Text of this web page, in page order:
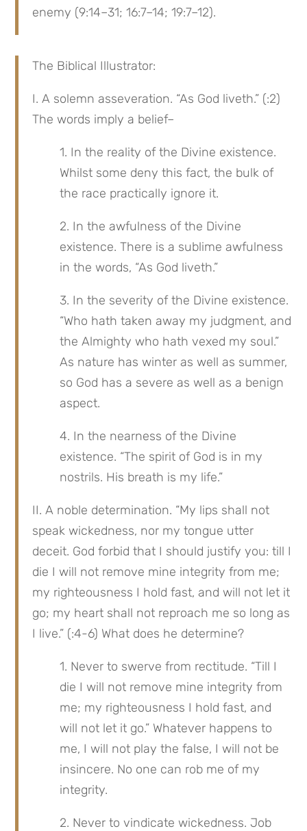
enemy (9:14–31; 16:7–14; 19:7–12).
The Biblical Illustrator:
I. A solemn asseveration. “As God liveth.” (:2)
The words imply a belief–
1. In the reality of the Divine existence.
Whilst some deny this fact, the bulk of
the race practically ignore it.
2. In the awfulness of the Divine
existence. There is a sublime awfulness
in the words, “As God liveth.”
3. In the severity of the Divine existence.
“Who hath taken away my judgment, and
the Almighty who hath vexed my soul.”
As nature has winter as well as summer,
so God has a severe as well as a benign
aspect.
4. In the nearness of the Divine
existence. “The spirit of God is in my
nostrils. His breath is my life.”
II. A noble determination. “My lips shall not
speak wickedness, nor my tongue utter
deceit. God forbid that I should justify you: till I
die I will not remove mine integrity from me;
my righteousness I hold fast, and will not let it
go; my heart shall not reproach me so long as
I live.” (:4-6) What does he determine?
1. Never to swerve from rectitude. “Till I
die I will not remove mine integrity from
me; my righteousness I hold fast, and
will not let it go.” Whatever happens to
me, I will not play the false, I will not be
insincere. No one can rob me of my
integrity.
2. Never to vindicate wickedness. Job